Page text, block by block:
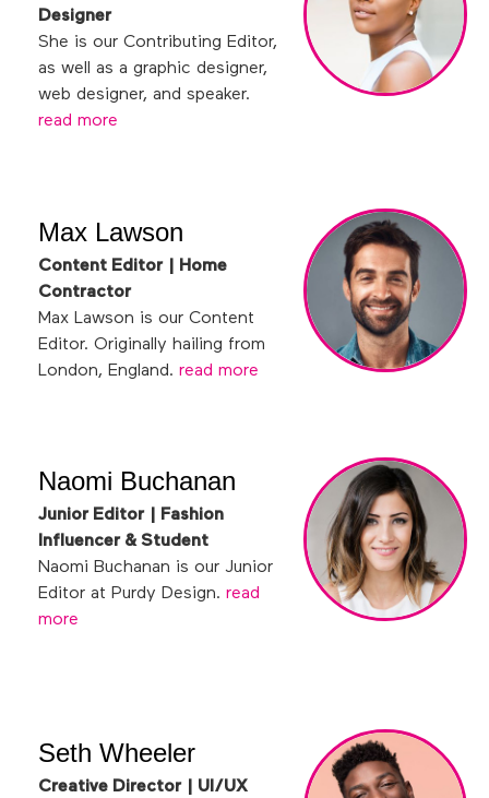
Designer
She is our Contributing Editor,
as well as a graphic designer,
web designer, and speaker.
read more
Max Lawson
Content Editor | Home
Contractor
Max Lawson is our Content
Editor. Originally hailing from
London, England. read more
Naomi Buchanan
Junior Editor | Fashion
Influencer & Student
Naomi Buchanan is our Junior
Editor at Purdy Design. read
more
Seth Wheeler
Creative Director | UI/UX